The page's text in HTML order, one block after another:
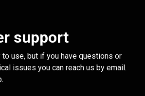
support
use, but if you have questions or
issues you can reach us by email.